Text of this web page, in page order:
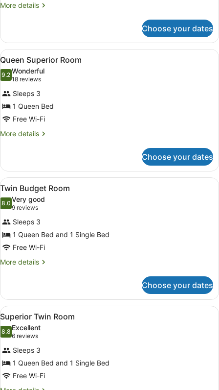
More details
More
Budget
Room
Choose your dates
View
all
photos
for
Queen
Superior
Room
A bathroom with a sink, mirror,
14
Queen Superior Room
9.29.2 out of 10
Wonderful
18 reviews
(18
reviews)
Sleeps 3
1 Queen Bed
Free Wi-Fi
More details
More
Superior
Room
Choose your dates
View
all
photos
for
Twin
Budget
Room
A hotel room with two beds, a
10
Twin Budget Room
8.08.0 out of 10
Very good
9 reviews
(9
reviews)
Sleeps 3
1 Queen Bed and 1 Single Bed
Free Wi-Fi
More details
More
Budget
Room
Choose your dates
View
all
photos
for
Superior
Twin
Room
A compact kitchenette with white
7
Superior Twin Room
8.88.8 out of 10
Excellent
6 reviews
(6
reviews)
Sleeps 3
1 Queen Bed and 1 Single Bed
Free Wi-Fi